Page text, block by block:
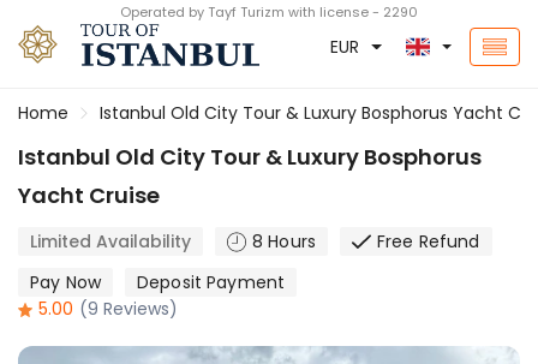
Operated by Tayf Turizm with license - 2290
EUR
Home Istanbul Old City Tour & Luxury Bosphorus Yacht
Istanbul Old City Tour & Luxury Bosphorus
Yacht Cruise
Limited Availability 8 Hours
Free Refund
Pay Now
Deposit Payment
5.00 (9 Reviews)